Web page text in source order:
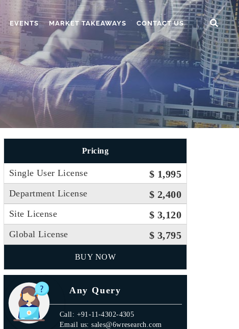
EVENTS MARKET TAKEAWAYS CONTACT US
Pricing
Single User License $ 1,995
Department License $ 2,400
Site License $ 3,120
Global License $ 3,795
BUY NOW
Any Query
Call: +91-11-4302-4305
Email us: sales@6wresearch.com